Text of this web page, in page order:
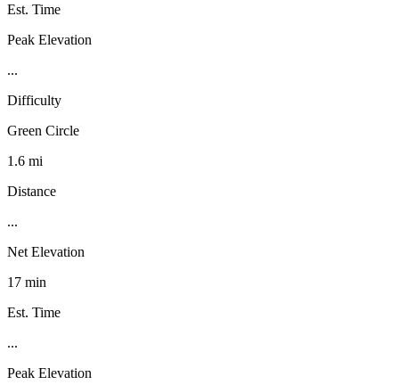
Est. Time
Peak Elevation
...
Difficulty
Green Circle
1.6 mi
Distance
...
Net Elevation
17 min
Est. Time
...
Peak Elevation